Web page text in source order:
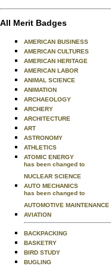
All Merit Badges
AMERICAN BUSINESS
AMERICAN CULTURES
AMERICAN HERITAGE
AMERICAN LABOR
ANIMAL SCIENCE
ANIMATION
ARCHAEOLOGY
ARCHERY
ARCHITECTURE
ART
ASTRONOMY
ATHLETICS
ATOMIC ENERGY
has been changed to
NUCLEAR SCIENCE
AUTO MECHANICS
has been changed to
AUTOMOTIVE MAINTENANCE
AVIATION
BACKPACKING
BASKETRY
BIRD STUDY
BUGLING